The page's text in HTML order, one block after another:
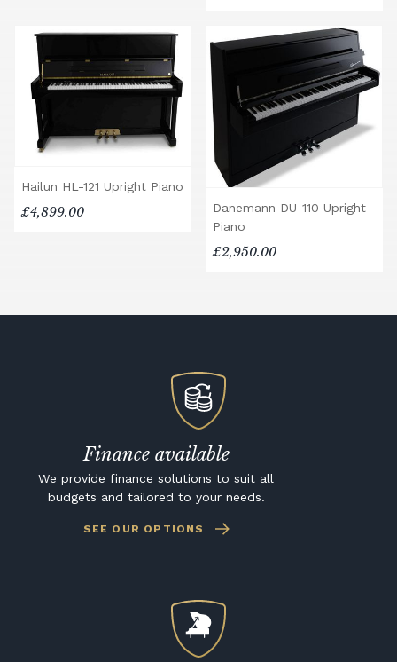
Hailun HL-121 Upright Piano
£4,899.00
Danemann DU-110 Upright
Piano
£2,950.00
Finance available
We provide finance solutions to suit all
budgets and tailored to your needs.
SEE OUR OPTIONS